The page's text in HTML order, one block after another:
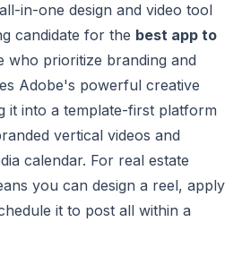
in-one design and video tool
candidate for the best app to
who prioritize branding and
Adobe's powerful creative
it into a template-first platform
vertical videos and
calendar. For real estate
you can design a reel, apply
it to post all within a